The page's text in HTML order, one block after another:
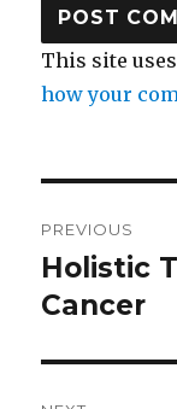
This site
how your
PREVIOUS
Previous
post:
Holistic
Cancer